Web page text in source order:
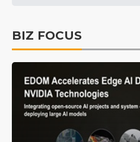
BIZ FOCUS